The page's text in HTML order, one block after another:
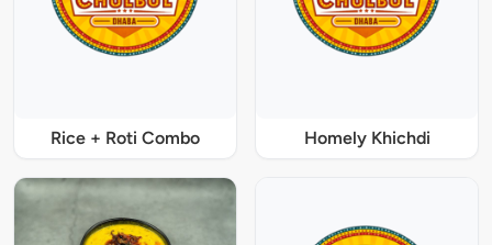
Rice + Roti Combo Homely Khichdi